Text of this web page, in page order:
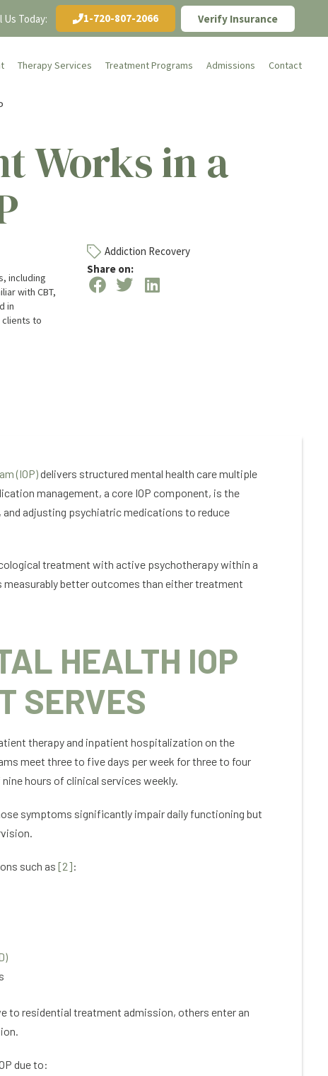
Us Today: 1-720-807-2066 Verify Insurance
Therapy Services Treatment Programs Admissions Contact
Works in a
including
with CBT,
clients to
Addiction Recovery
Share on:
(IOP)delivers structured mental health care multiple
management, a core IOP component, is the
adjusting psychiatric medications to reduce
treatment with active psychotherapy within a
better outcomes than either treatment
HEALTH IOP
SERVES
therapy and inpatient hospitalization on the
meet three to five days per week for three to four
hours of clinical services weekly.
symptoms significantly impair daily functioning but
such as [2]:
to residential treatment admission, others enter an
due to: